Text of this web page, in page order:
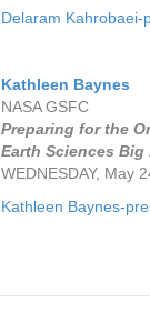
Delaram Kahrobaei-
Kathleen Baynes
NASA GSFC
Preparing for the
Earth Sciences Big
WEDNESDAY, May
Kathleen Baynes-